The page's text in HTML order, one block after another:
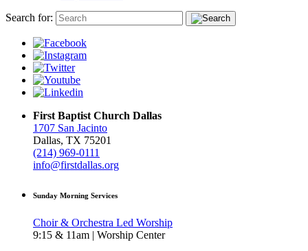
Search for:
First Baptist Church Dallas
1707 San Jacinto
Dallas, TX 75201
(214) 969-0111
info@firstdallas.org
Sunday Morning Services
Choir & Orchestra Led Worship
9:15 & 11am | Worship Center